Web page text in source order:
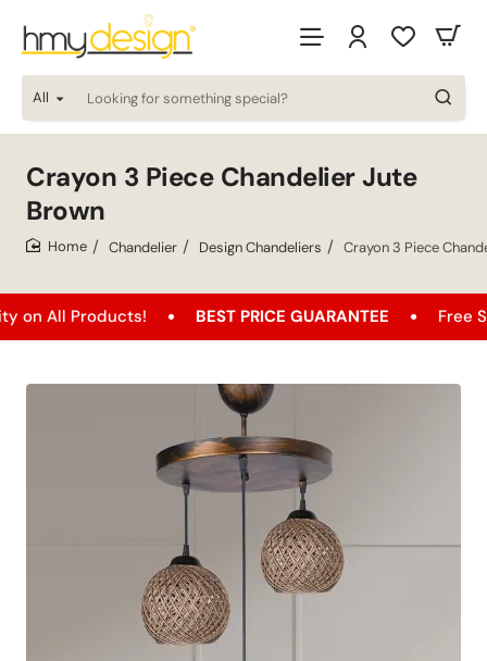
All
Looking
for
special?
Crayon 3 Piece Chandelier Jute
Brown
Chandelier Design Chandeliers Crayon 3 Piece
Products! BEST PRICE GUARANTEE Free Shipping